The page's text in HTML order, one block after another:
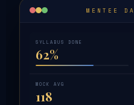
MENTEE
SYLLABUS DONE
62%
MOCK AVG
118